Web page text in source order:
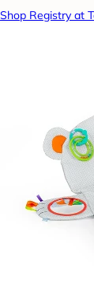
Shop Registry at